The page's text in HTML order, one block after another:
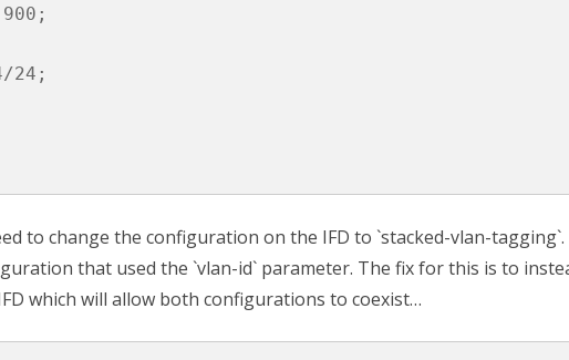
24;
to change the configuration on the IFD to `stacked-vlan-tagging`.
that used the `vlan-id` parameter. The fix for this is to
which will allow both configurations to coexist…